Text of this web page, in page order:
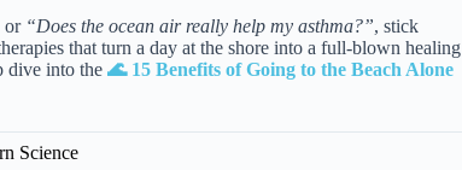
or “Does the ocean air really help my asthma?”, stick
that turn a day at the shore into a full-blown healing
dive into the 🌊 15 Benefits of Going to the Beach Alone
Science